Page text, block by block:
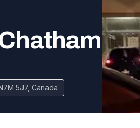
5J7, Canada